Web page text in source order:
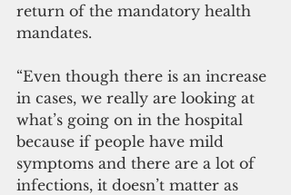
return of the mandatory health
mandates.
“Even though there is an increase
in cases, we really are looking at
what’s going on in the hospital
because if people have mild
symptoms and there are a lot of
infections, it doesn’t matter as